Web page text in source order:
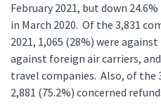
February 2021, but down
in March 2020. Of the 3,831
2021, 1,065 (28%) were
against foreign air carriers,
travel companies. Also, of the
2,881 (75.2%) concerned